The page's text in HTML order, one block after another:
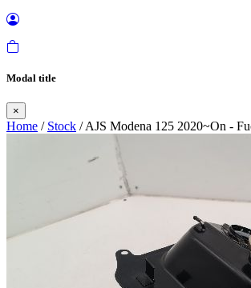
Modal title
×
Home / Stock / AJS Modena 125 2020~On -